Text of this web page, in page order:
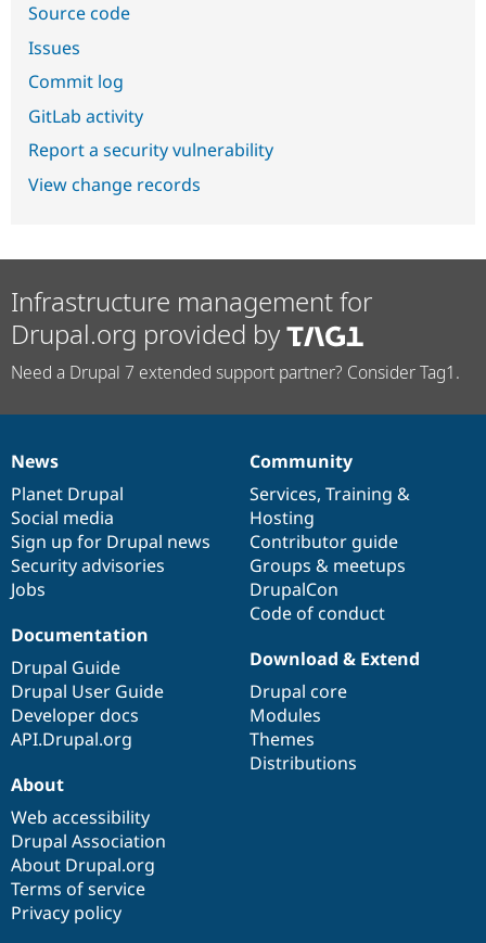
Source code
Issues
Commit log
GitLab activity
Report a security vulnerability
View change records
Infrastructure management for
Drupal.org provided by
Need a Drupal 7 extended support partner? Consider Tag1.
News
items
News
Planet Drupal
Social media
Sign up for Drupal news
Security advisories
Jobs
Our
community
Community
Services, Training &
Hosting
Contributor guide
Groups & meetups
DrupalCon
Code of conduct
Documentation
Documentation
Drupal Guide
Drupal User Guide
Developer docs
API.Drupal.org
Drupal
code
base
Download & Extend
Drupal core
Modules
Themes
Distributions
Governance
of
community
About
Web accessibility
Drupal Association
About Drupal.org
Terms of service
Privacy policy